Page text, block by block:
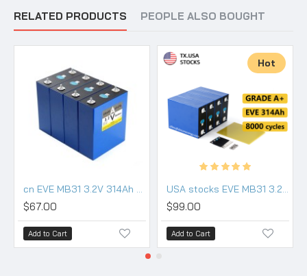
RELATED PRODUCTS PEOPLE ALSO BOUGHT
cn EVE MB31 3.2V 314Ah Lifepo4 3.2V Battery grade a
$67.00
Add to Cart
Hot
USA stocks EVE MB31 3.2V 314Ah Lifepo4 Battery Grade A HSEV
$99.00
Add to Cart